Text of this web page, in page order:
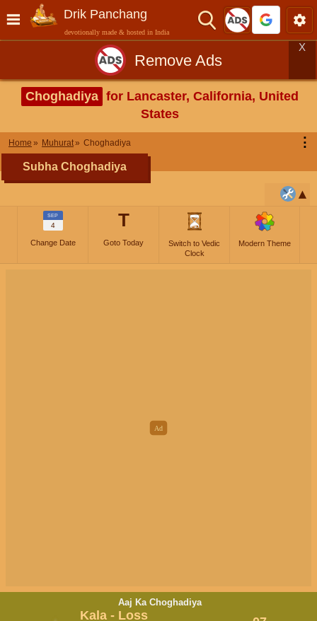
Drik Panchang
devotionally made & hosted in India
Remove Ads
X
Choghadiya for Lancaster, California, United
States
Home Muhurat Choghadiya ⋮
Subha Choghadiya
SEP
4
Change Date
T
Goto Today
Switch to Vedic
Clock
Modern Theme
Aaj Ka Choghadiya
Kala - Loss